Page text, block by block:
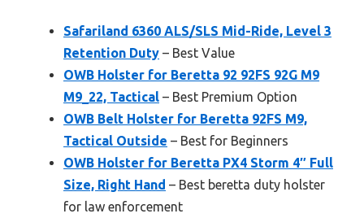
Safariland 6360 ALS/SLS Mid-Ride, Level 3
Retention Duty – Best Value
OWB Holster for Beretta 92 92FS 92G M9
M9_22, Tactical – Best Premium Option
OWB Belt Holster for Beretta 92FS M9,
Tactical Outside – Best for Beginners
OWB Holster for Beretta PX4 Storm 4″ Full
Size, Right Hand – Best beretta duty holster
for law enforcement